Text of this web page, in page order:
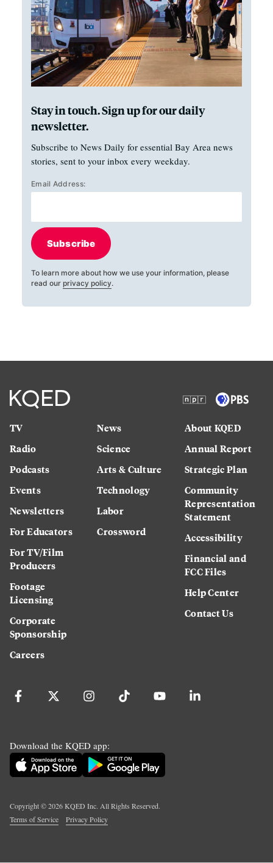
Stay in touch. Sign up for our daily
newsletter.
Subscribe to News Daily for essential Bay Area news
stories, sent to your inbox every weekday.
Email Address:
Subscribe
To learn more about how we use your information, please
read our privacy policy.
TV
Radio
Podcasts
Events
Newsletters
For Educators
For TV/Film
Producers
Footage
Licensing
Corporate
Sponsorship
Careers
News
Science
Arts & Culture
Technology
Labor
Crossword
About KQED
Annual Report
Strategic Plan
Community
Representation
Statement
Accessibility
Financial and
FCC Files
Help Center
Contact Us
Download the KQED app:
Copyright ©2026KQED Inc. All Rights Reserved.
Terms of Service
Privacy Policy